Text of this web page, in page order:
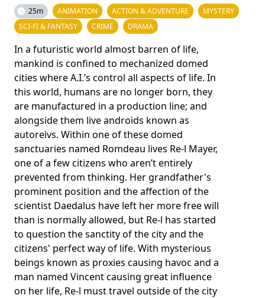
25m ANIMATION ACTION & ADVENTURE
MYSTERY
SCI-FI & FANTASY
CRIME DRAMA
In a futuristic world almost barren of life,
mankind is confined to mechanized domed
cities where A.I.’s control all aspects of life. In
this world, humans are no longer born, they
are manufactured in a production line; and
alongside them live androids known as
autoreivs. Within one of these domed
sanctuaries named Romdeau lives Re-l Mayer,
one of a few citizens who aren’t entirely
prevented from thinking. Her grandfather's
prominent position and the affection of the
scientist Daedalus have left her more free will
than is normally allowed, but Re-l has started
to question the sanctity of the city and the
citizens' perfect way of life. With mysterious
beings known as proxies causing havoc and a
man named Vincent causing great influence
on her life, Re-l must travel outside of the city